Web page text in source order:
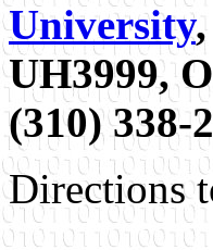
University
UH3999,
(310) 338-
Directions